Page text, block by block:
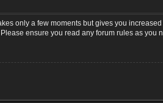
only a few moments but gives you
ensure you read any forum rules as you